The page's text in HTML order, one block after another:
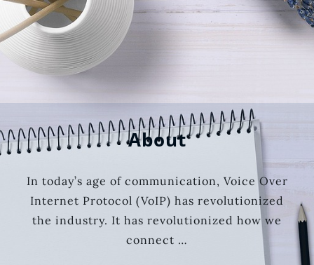
About
In today’s age of communication, Voice Over
Internet Protocol (VoIP) has revolutionized
the industry. It has revolutionized how we
connect …